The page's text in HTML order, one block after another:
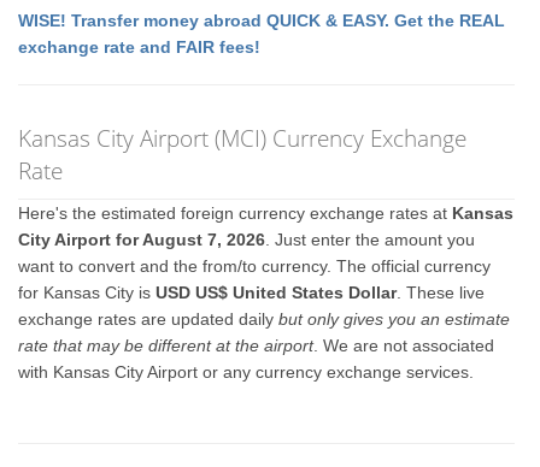
WISE! Transfer money abroad QUICK & EASY. Get the REAL
exchange rate and FAIR fees!
Kansas City Airport (MCI) Currency Exchange
Rate
Here's the estimated foreign currency exchange rates at Kansas
City Airport for August 7, 2026 . Just enter the amount you
want to convert and the from/to currency. The official currency
for Kansas City isUSD US$ United States Dollar. These live
exchange rates are updated dailybut only gives you an estimate
rate that may be different at the airport. We are not associated
with Kansas City Airport or any currency exchange services.